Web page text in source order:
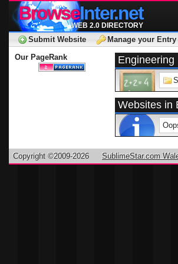
BrowseInter.net
WEB 2.0 DIRECTORY
Submit Website Manage your Entry
Our PageRank
Engineering
Websites in
Copyright ©2009-2026 SublimeStar.com